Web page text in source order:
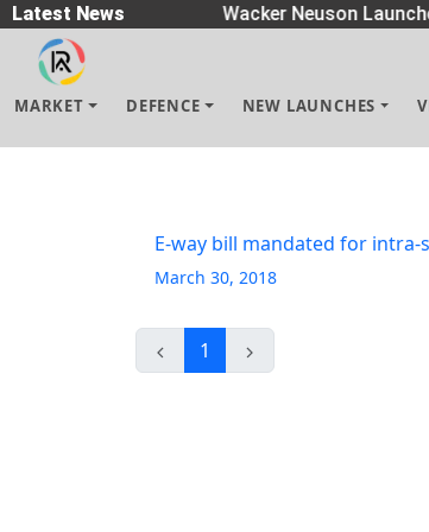
Latest News Wacker Neuson
MARKET DEFENCE NEW LAUNCHES
E-way bill mandated for intra-
March 30, 2018
1